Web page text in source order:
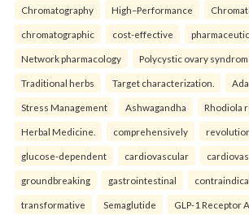
Chromatography High–Performance
chromatographic cost-effective
Network pharmacology Polycystic ovary
Traditional herbs Target characterization.
Stress Management Ashwagandha Rhodiola
Herbal Medicine. comprehensively
glucose-dependent cardiovascular
groundbreaking gastrointestinal
transformative Semaglutide GLP-1 Receptor